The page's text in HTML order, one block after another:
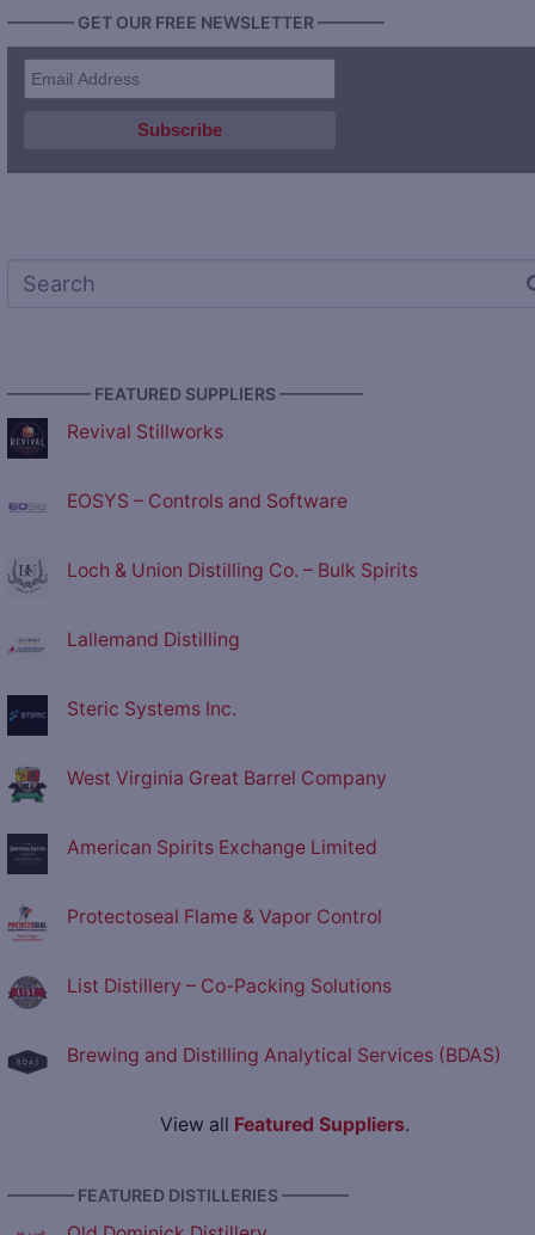
———— GET OUR FREE NEWSLETTER ————
————— FEATURED SUPPLIERS —————
Revival Stillworks
EOSYS – Controls and Software
Loch & Union Distilling Co. – Bulk Spirits
Lallemand Distilling
Steric Systems Inc.
West Virginia Great Barrel Company
American Spirits Exchange Limited
Protectoseal Flame & Vapor Control
List Distillery – Co-Packing Solutions
Brewing and Distilling Analytical Services (BDAS)
View all Featured Suppliers.
———— FEATURED DISTILLERIES ————